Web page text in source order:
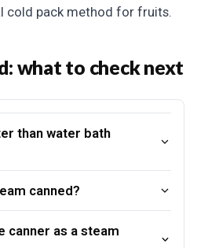
cold pack method for fruits.
what to check next
than water bath
canned?
canner as a steam